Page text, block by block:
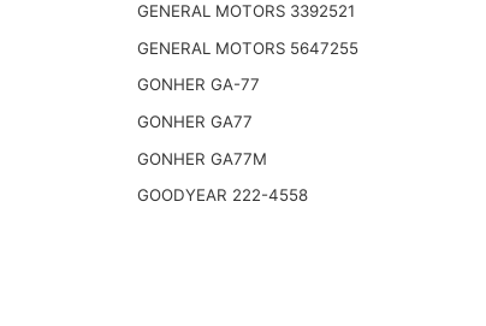
GENERAL MOTORS 3392521
GENERAL MOTORS 5647255
GONHER GA-77
GONHER GA77
GONHER GA77M
GOODYEAR 222-4558